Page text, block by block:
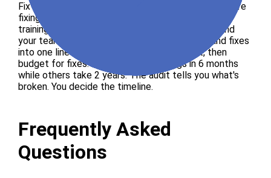
Fix development is quoted separately because you're
fixing issues, updating code, rebuilding parts, and
training your team, and cost depends on scope and
your team's available time. Don't bundle audit and fixes
into one line item. Get the audit first, read it, then
budget for fixes. Some teams fix things in 6 months
while others take 2 years. The audit tells you what's
broken. You decide the timeline.
Frequently Asked
Questions